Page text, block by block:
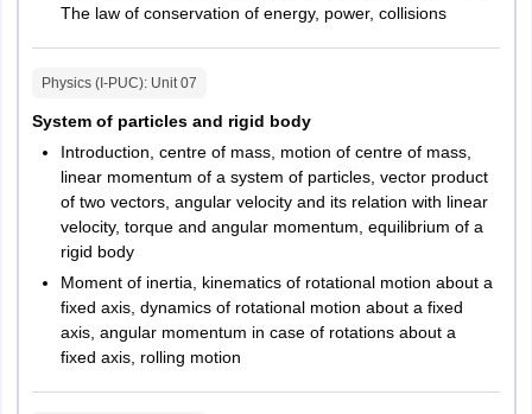
The law of conservation of energy, power, collisions
Physics (I-PUC): Unit07
System of particles and rigid body
Introduction, centre of mass, motion of centre of mass,
linear momentum of a system of particles, vector product
of two vectors, angular velocity and its relation with linear
velocity, torque and angular momentum, equilibrium of a
rigid body
Moment of inertia, kinematics of rotational motion about a
fixed axis, dynamics of rotational motion about a fixed
axis, angular momentum in case of rotations about a
fixed axis, rolling motion